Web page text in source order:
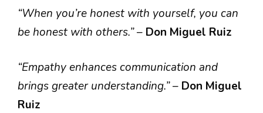
“When you’re honest with yourself, you can
be honest with others.”– Don Miguel Ruiz
“Empathy enhances communication and
brings greater understanding.”– Don Miguel
Ruiz